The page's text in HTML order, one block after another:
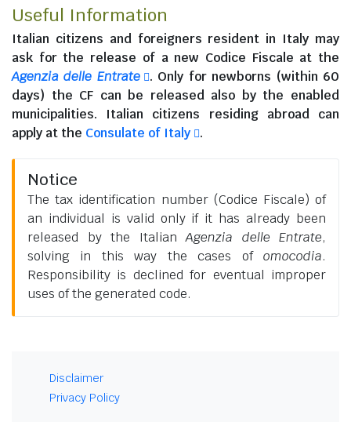
Useful Information
Italian citizens and foreigners resident in Italy may
ask for the release of a new Codice Fiscale at the
Agenzia delle Entrate
. Only for newborns (within 60
days) the CF can be released also by the enabled
municipalities. Italian citizens residing abroadcan
apply at the Consulate of Italy .
Notice
The tax identification number (Codice Fiscale) of
an individual is valid only if it has already been
released by the ItalianAgenzia delle Entrate,
solving in this way the cases of omocodia.
Responsibility is declined for eventual improper
uses of the generated code.
Disclaimer
Privacy Policy